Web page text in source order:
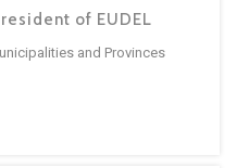
of EUDEL
and Provinces